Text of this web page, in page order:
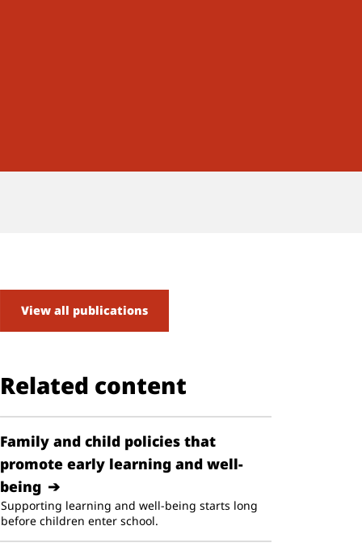
View all publications
Related content
Family and child policies that
promote early learning and well-
being
Supporting learning and well-being starts long
before children enter school.